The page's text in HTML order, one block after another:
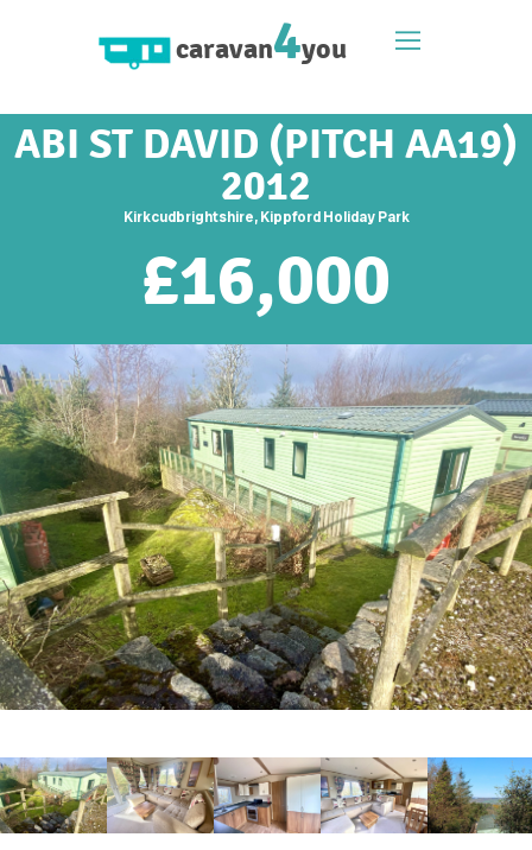
caravan4you
ABI ST DAVID (PITCH AA19)
2012
Kirkcudbrightshire, Kippford Holiday Park
£16,000